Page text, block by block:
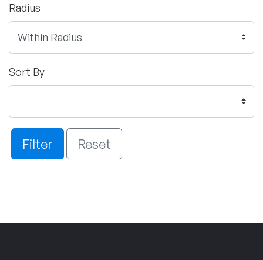
Radius
Sort By
Filter Reset